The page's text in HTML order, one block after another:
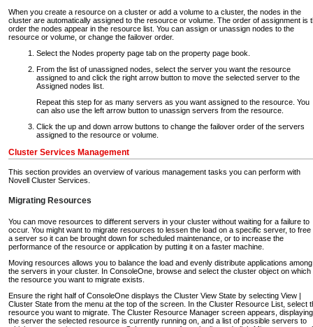
When you create a resource on a cluster or add a volume to a cluster, the nodes in the
cluster are automatically assigned to the resource or volume. The order of assignment is
order the nodes appear in the resource list. You can assign or unassign nodes to the
resource or volume, or change the failover order.
Select the Nodes property page tab on the property page book.
From the list of unassigned nodes, select the server you want the resource
assigned to and click the right arrow button to move the selected server to the
Assigned nodes list.
Repeat this step for as many servers as you want assigned to the resource. You
can also use the left arrow button to unassign servers from the resource.
Click the up and down arrow buttons to change the failover order of the servers
assigned to the resource or volume.
Cluster Services Management
This section provides an overview of various management tasks you can perform with
Novell Cluster Services.
Migrating Resources
You can move resources to different servers in your cluster without waiting for a failure to
occur. You might want to migrate resources to lessen the load on a specific server, to free
a server so it can be brought down for scheduled maintenance, or to increase the
performance of the resource or application by putting it on a faster machine.
Moving resources allows you to balance the load and evenly distribute applications among
the servers in your cluster. In ConsoleOne, browse and select the cluster object on which
the resource you want to migrate exists.
Ensure the right half of ConsoleOne displays the Cluster View State by selecting View |
Cluster State from the menu at the top of the screen. In the Cluster Resource List, select
resource you want to migrate. The Cluster Resource Manager screen appears, displaying
the server the selected resource is currently running on, and a list of possible servers to